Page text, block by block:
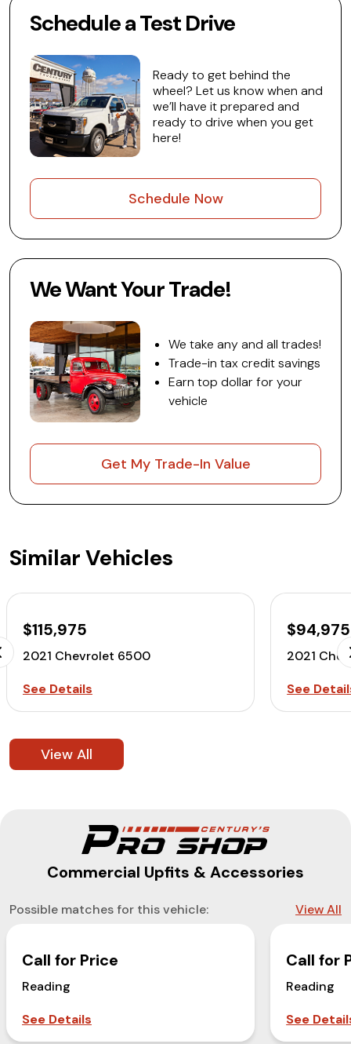
Schedule a Test Drive
Ready to get behind the
wheel? Let us know when and
we’ll have it prepared and
ready to drive when you get
here!
Schedule Now
We Want Your Trade!
We take any and all trades!
Trade-in tax credit savings
Earn top dollar for your
vehicle
Get My Trade-In Value
Similar Vehicles
$115,975
2021 Chevrolet 6500
See Details
$94,975
2021
See
View All
Commercial Upfits & Accessories
Possible matches for this vehicle: View All
Call for Price
Reading
See Details
Call for
Reading
See